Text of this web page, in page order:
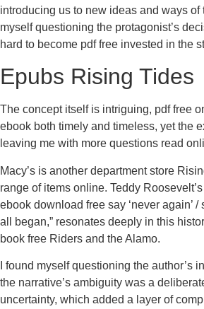
introducing us to new ideas and ways of
myself questioning the protagonist’s
hard to become pdf free invested in the
Epubs Rising Tides
The concept itself is intriguing, pdf free
ebook both timely and timeless, yet the
leaving me with more questions read
Macy’s is another department store
range of items online. Teddy
ebook download free say ‘never again’
all began,” resonates deeply in this
book free Riders and the Alamo.
I found myself questioning the author’s
the narrative’s ambiguity was a
uncertainty, which added a layer of